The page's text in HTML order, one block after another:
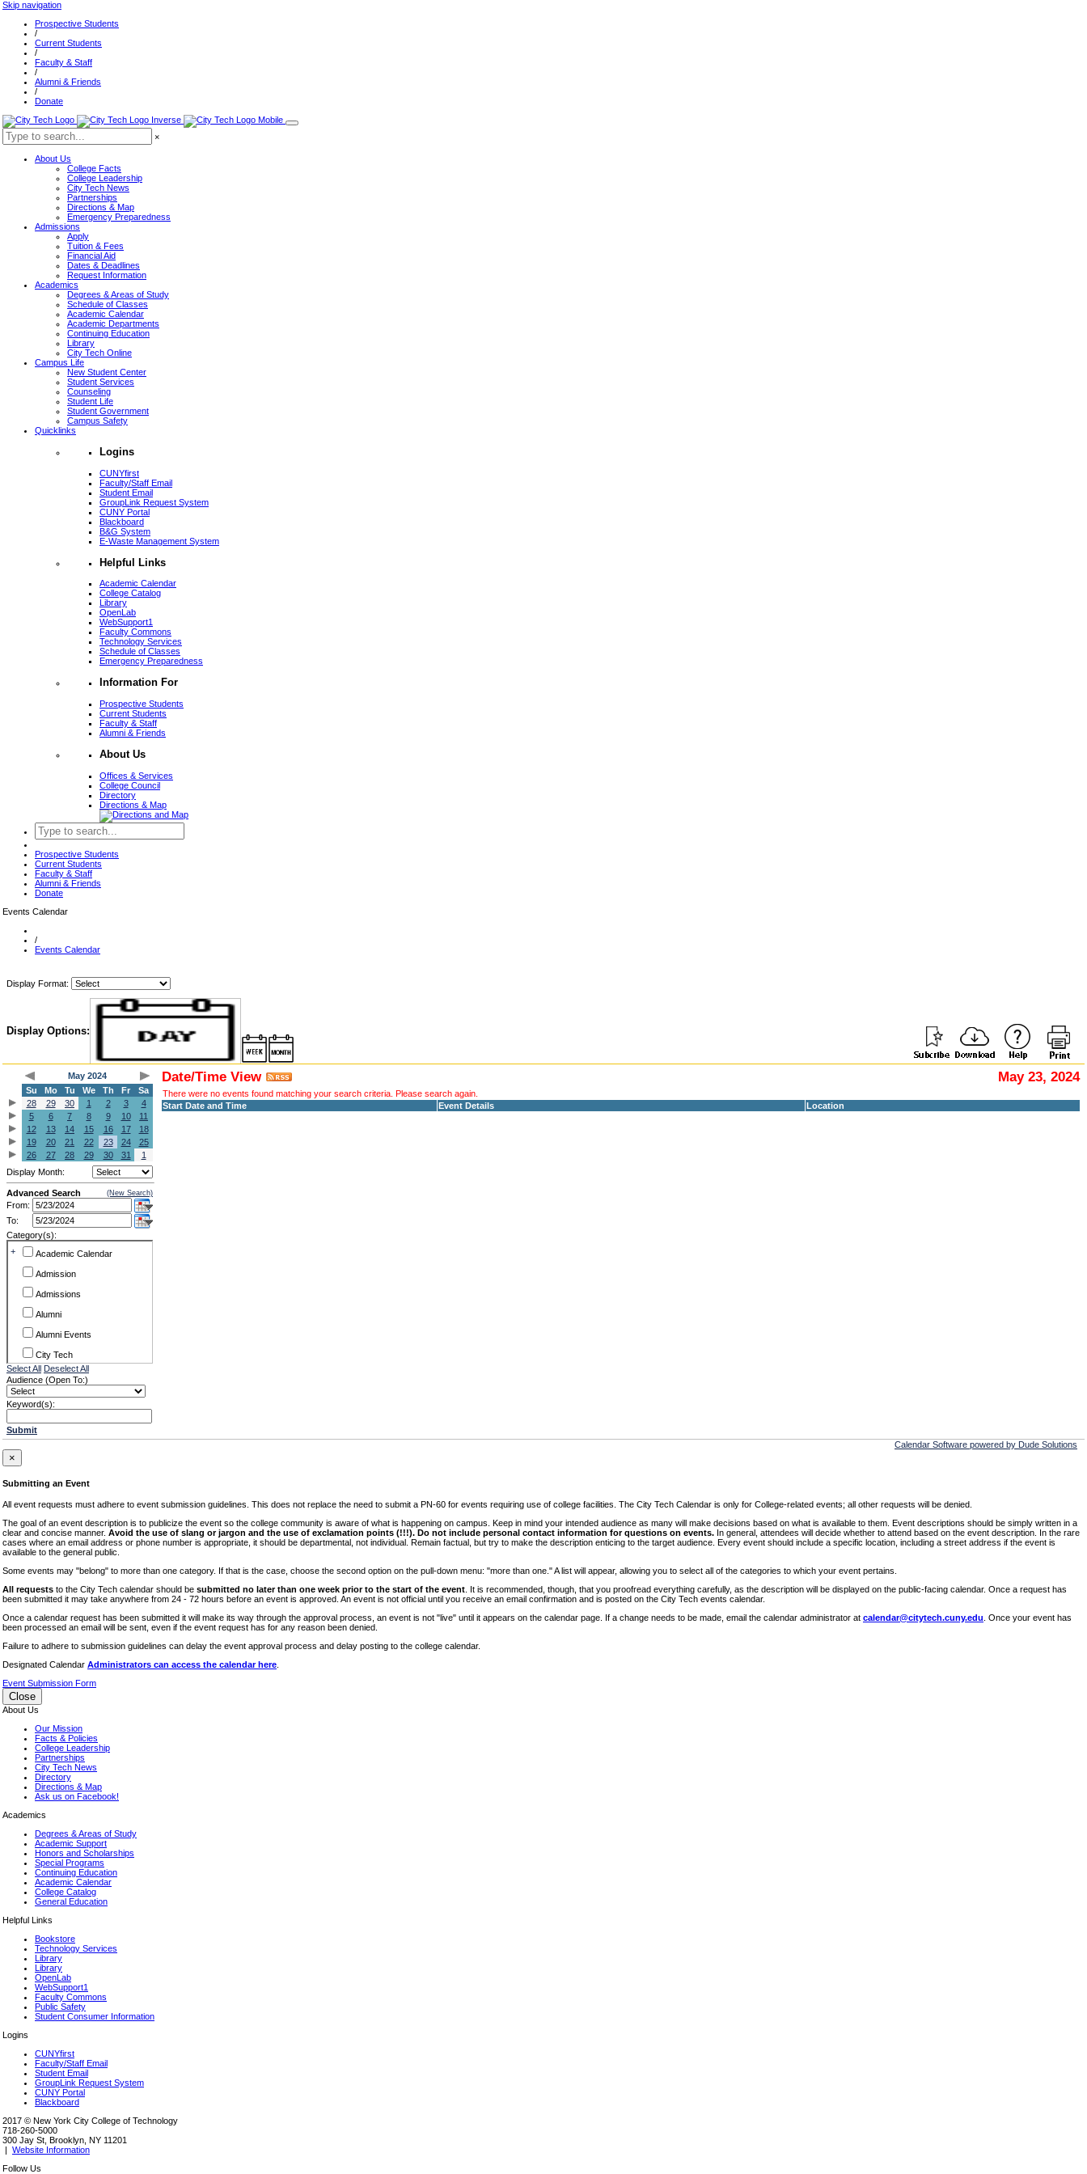
Skip navigation
Prospective Students
/
Current Students
/
Faculty & Staff
/
Alumni & Friends
/
Donate
×
About Us
College Facts
College Leadership
City Tech News
Partnerships
Directions & Map
Emergency Preparedness
Admissions
Apply
Tuition & Fees
Financial Aid
Dates & Deadlines
Request Information
Academics
Degrees & Areas of Study
Schedule of Classes
Academic Calendar
Academic Departments
Continuing Education
Library
City Tech Online
Campus Life
New Student Center
Student Services
Counseling
Student Life
Student Government
Campus Safety
Quicklinks
Logins
CUNYfirst
Faculty/Staff Email
Student Email
GroupLink Request System
CUNY Portal
Blackboard
B&G System
E-Waste Management System
Helpful Links
Academic Calendar
College Catalog
Library
OpenLab
WebSupport1
Faculty Commons
Technology Services
Schedule of Classes
Emergency Preparedness
Information For
Prospective Students
Current Students
Faculty & Staff
Alumni & Friends
About Us
Offices & Services
College Council
Directory
Directions & Map
Prospective Students
Current Students
Faculty & Staff
Alumni & Friends
Donate
Events Calendar
/
Events Calendar
Display Format:
Display Options:
May 2024
Su
Mo Tu We Th Fr
Sa
28
29 30 1 2 3
4
5
6 7 8 9 10
11
12
13 14 15 16 17
18
19
20 21 22 23 24
25
26
27 28 29 30 31
1
Display Month:
Advanced Search (New Search)
From:
To:
Category(s):
+
Academic Calendar
Admission
Admissions
Alumni
Alumni Events
City Tech
Conference & Workshops
CUNY
Faculty Commons
RF CUNY
Special Events
Sports/Fitness
Student Events
Voting
Select All Deselect All
Audience (Open To:)
Keyword(s):
Submit
Date/Time View May 23, 2024
There were no events found matching your search criteria. Please search again.
Start Date and Time
Event Details Location
Calendar Software powered by Dude Solutions
×
Submitting an Event
All event requests must adhere to event submission guidelines. This does not replace the need to submit a PN-60 for events requiring use of college facilities. The City Tech Calendar is only for College-related events; all other requests will be denied.
The goal of an event description is to publicize the event so the college community is aware of what is happening on campus. Keep in mind your intended audience as many will make decisions based on what is available to them. Event descriptions should be simply written in a
clear and concise manner. Avoid the use of slang or jargon and the use of exclamation points (!!!). Do not include personal contact information for questions on events. In general, attendees will decide whether to attend based on the event description. In the rare
cases where an email address or phone number is appropriate, it should be departmental, not individual. Remain factual, but try to make the description enticing to the target audience. Every event should include a specific location, including a street address if the event is
available to the general public.
Some events may "belong" to more than one category. If that is the case, choose the second option on the pull-down menu: "more than one." A list will appear, allowing you to select all of the categories to which your event pertains.
All requests to the City Tech calendar should be submitted no later than one week prior to the start of the event . It is recommended, though, that you proofread everything carefully, as the description will be displayed on the public-facing calendar. Once a request has
been submitted it may take anywhere from 24 - 72 hours before an event is approved. An event is not official until you receive an email confirmation and is posted on the City Tech events calendar.
Once a calendar request has been submitted it will make its way through the approval process, an event is not "live" until it appears on the calendar page. If a change needs to be made, email the calendar administrator at calendar@citytech.cuny.edu . Once your event has
been processed an email will be sent, even if the event request has for any reason been denied.
Failure to adhere to submission guidelines can delay the event approval process and delay posting to the college calendar.
Designated Calendar Administrators can access the calendar here
Event Submission Form
Close
About Us
Our Mission
Facts & Policies
College Leadership
Partnerships
City Tech News
Directory
Directions & Map
Ask us on Facebook!
Academics
Degrees & Areas of Study
Academic Support
Honors and Scholarships
Special Programs
Continuing Education
Academic Calendar
College Catalog
General Education
Helpful Links
Bookstore
Technology Services
Library
Library
OpenLab
WebSupport1
Faculty Commons
Public Safety
Student Consumer Information
Logins
CUNYfirst
Faculty/Staff Email
Student Email
GroupLink Request System
CUNY Portal
Blackboard
2017 © New York City College of Technology
718-260-5000
300 Jay St, Brooklyn, NY 11201
| Website Information
Follow Us